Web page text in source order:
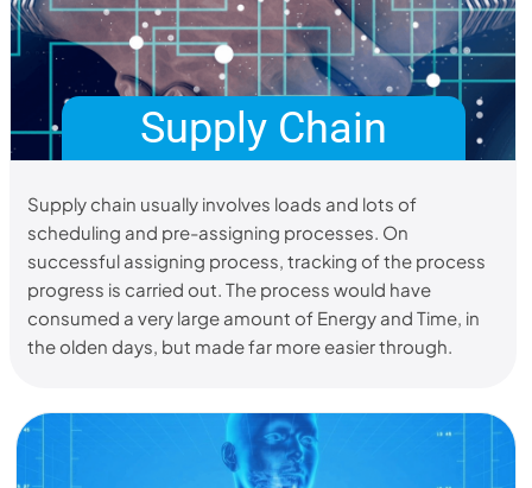
Supply Chain
Supply chain usually involves loads and lots of
scheduling and pre-assigning processes. On
successful assigning process, tracking of the process
progress is carried out. The process would have
consumed a very large amount of Energy and Time, in
the olden days, but made far more easier through.